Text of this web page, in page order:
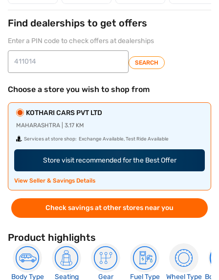
Find dealerships to get offers
Enter a PIN code to check offers at dealerships
SEARCH
Choose a store you wish to shop from
KOTHARI CARS PVT LTD
MAHARASHTRA | 3.17 KM
Services at store shop: Exchange Available, Test Ride Available
Store visit recommended for the Best Offer
View Seller & Savings Details
Check savings at other stores near you
Product highlights
Body Type
Seating
Gear
Fuel Type
Wheel Type